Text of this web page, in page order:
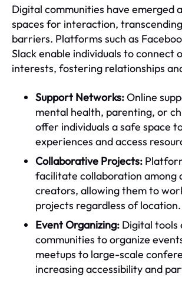
Digital communities have emerged
spaces for interaction,
barriers. Platforms such as
Slack enable individuals to connect
interests, fostering relationships
Support Networks:Online
mental health, parenting, or
offer individuals a safe space
experiences and access
Collaborative Projects:
facilitate collaboration among
creators, allowing them to
projects regardless of location.
Event Organizing: Digital tools
communities to organize
meetups to large-scale
increasing accessibility and